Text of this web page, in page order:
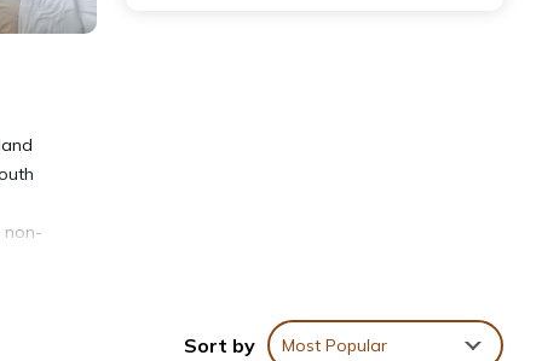
non-
Sort by Most Popular